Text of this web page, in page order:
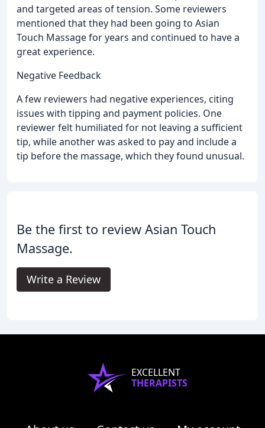
and targeted areas of tension. Some reviewers
mentioned that they had been going to Asian
Touch Massage for years and continued to have a
great experience.
Negative Feedback
A few reviewers had negative experiences, citing
issues with tipping and payment policies. One
reviewer felt humiliated for not leaving a sufficient
tip, while another was asked to pay and include a
tip before the massage, which they found unusual.
Be the first to review Asian Touch
Massage.
Write a Review
EXCELLENT
THERAPISTS